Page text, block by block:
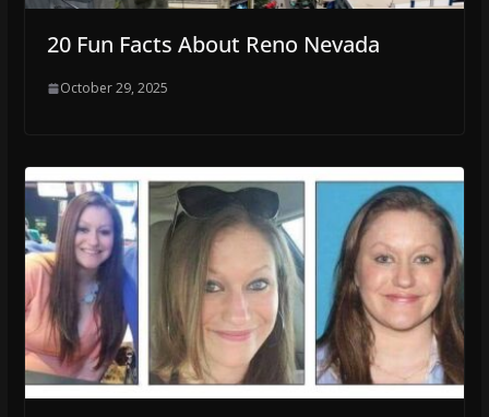
20 Fun Facts About Reno Nevada
October 29, 2025